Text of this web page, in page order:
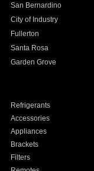
San Bernardino
City of Industry
Fullerton
Santa Rosa
Garden Grove
Refrigerants
Accessories
Appliances
Brackets
Filters